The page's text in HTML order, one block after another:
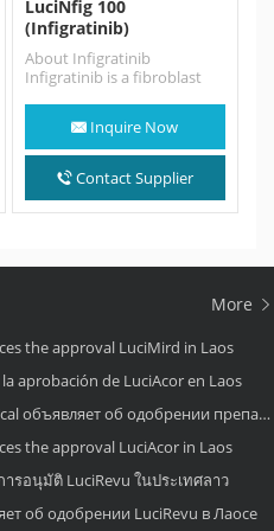
LuciNfig 100
(Infigratinib)
About Infigratinib
Infigratinib is a fibroblast
in the treatment…
Inquire Now
Contact Supplier
More
the approval LuciMird in Laos
aprobación de LuciAcor en Laos
об одобрении препарата LuciAcor в Лаосе.
the approval LuciAcor in Laos
ารอนุมัติ LuciRevu ในประเทศลาว
об одобрении LuciRevu в Лаосе